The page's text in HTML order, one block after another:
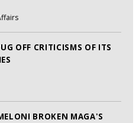
OFF CRITICISMS OF ITS
BROKEN MAGA'S